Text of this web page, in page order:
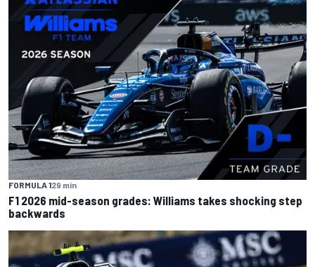
FORMULA 129 min
F1 2026 mid-season grades: Williams takes shocking step
backwards